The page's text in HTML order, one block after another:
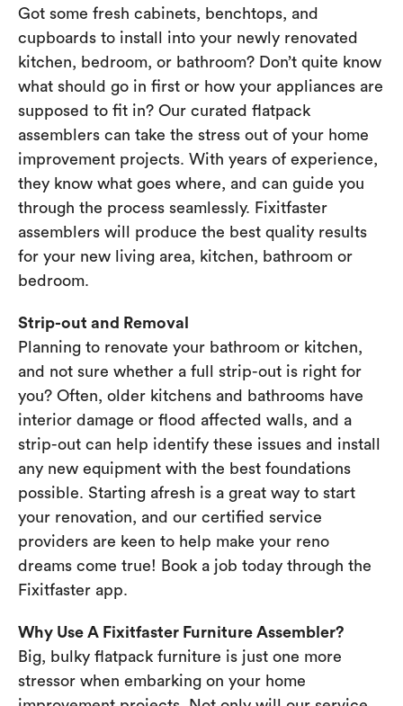
Got some fresh cabinets, benchtops, and
cupboards to install into your newly renovated
kitchen, bedroom, or bathroom? Don’t quite know
what should go in first or how your appliances are
supposed to fit in? Our curated flatpack
assemblers can take the stress out of your home
improvement projects. With years of experience,
they know what goes where, and can guide you
through the process seamlessly. Fixitfaster
assemblers will produce the best quality results
for your new living area, kitchen, bathroom or
bedroom.
Strip-out and Removal
Planning to renovate your bathroom or kitchen,
and not sure whether a full strip-out is right for
you? Often, older kitchens and bathrooms have
interior damage or flood affected walls, and a
strip-out can help identify these issues and install
any new equipment with the best foundations
possible. Starting afresh is a great way to start
your renovation, and our certified service
providers are keen to help make your reno
dreams come true! Book a job today through the
Fixitfaster app.
Why Use A Fixitfaster Furniture Assembler?
Big, bulky flatpack furniture is just one more
stressor when embarking on your home